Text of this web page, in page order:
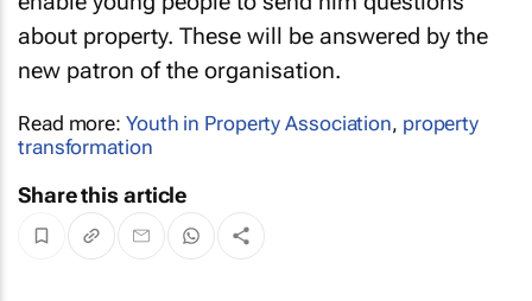
about property. These will be answered by the
new patron of the organisation.
Read more: Youth in Property Association, property
transformation
Share this article